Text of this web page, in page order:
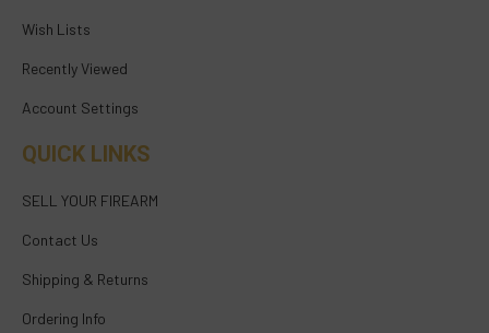
Wish Lists
Recently Viewed
Account Settings
QUICK LINKS
SELL YOUR FIREARM
Contact Us
Shipping & Returns
Ordering Info